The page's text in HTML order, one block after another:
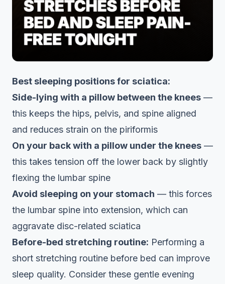
Best sleeping positions for sciatica:
Side-lying with a pillow between the knees —
this keeps the hips, pelvis, and spine aligned
and reduces strain on the piriformis
On your back with a pillow under the knees —
this takes tension off the lower back by slightly
flexing the lumbar spine
Avoid sleeping on your stomach — this forces
the lumbar spine into extension, which can
aggravate disc-related sciatica
Before-bed stretching routine: Performing a
short stretching routine before bed can improve
sleep quality. Consider these gentle evening